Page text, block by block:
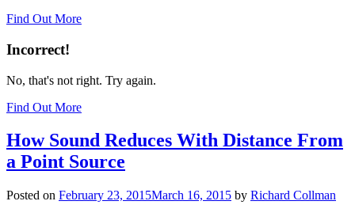
Find Out More
Incorrect!
No, that's not right. Try again.
Find Out More
How Sound Reduces With Distance From
a Point Source
Posted on February 23, 2015March 16, 2015 by Richard Collman